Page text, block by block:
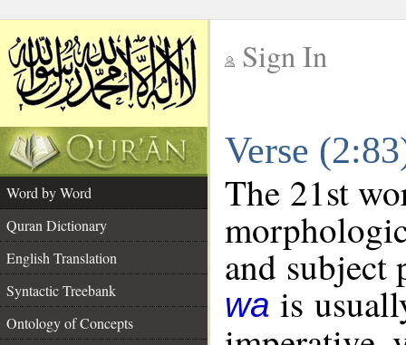
Sign In
Verse
Word by Word
Quran Dictionary
English Translation
Syntactic Treebank
Ontology of Concepts
The 21st
and subject
wa is